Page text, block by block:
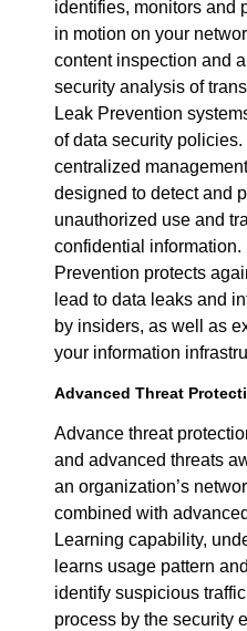
identifies, monitors and
in motion on your
content inspection and a
security analysis of
Leak Prevention
of data security
centralized
designed to detect and
unauthorized use and
confidential information.
Prevention protects
lead to data leaks and
by insiders, as well as
your information
Advanced Threat
Advance threat
and advanced threats
an organization’s
combined with
Learning capability,
learns usage pattern
identify suspicious
process by the security